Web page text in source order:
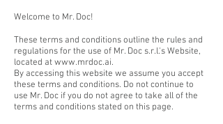
Welcome to Mr. Doc!
These terms and conditions outline the rules and
regulations for the use of Mr. Doc s.r.l.'s Website,
located atwww.mrdoc.ai.
By accessing this website we assume you accept
these terms and conditions. Do not continue to
use Mr. Doc if you do not agree to take all of the
terms and conditions stated on this page.